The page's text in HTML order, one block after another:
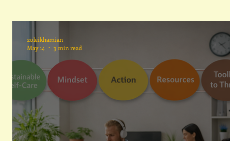
zoleikhamian
May 14
3 min read